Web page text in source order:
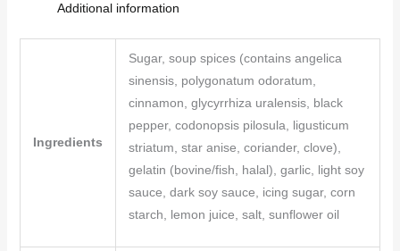
Additional information
Ingredients
Sugar, soup spices (contains angelica
sinensis, polygonatum odoratum,
cinnamon, glycyrrhiza uralensis, black
pepper, codonopsis pilosula, ligusticum
striatum, star anise, coriander, clove),
gelatin (bovine/fish, halal), garlic, light soy
sauce, dark soy sauce, icing sugar, corn
starch, lemon juice, salt, sunflower oil